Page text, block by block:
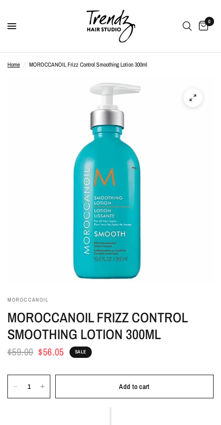
0
Home / MOROCCANOIL Frizz Control Smoothing Lotion 300ml
MOROCCANOIL
MOROCCANOIL FRIZZ CONTROL
SMOOTHING LOTION 300ML
$59.00 $56.05 SALE
Add to cart